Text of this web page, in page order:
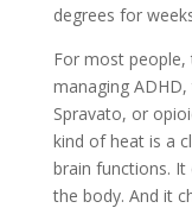
degrees for
For most
managing
Spravato, or
kind of heat is a
brain functions. It
the body. And it